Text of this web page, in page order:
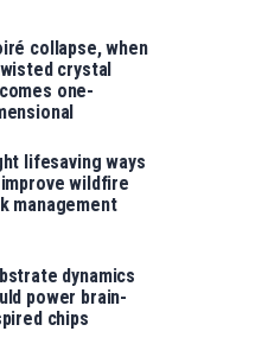
collapse, when
crystal
one-
lifesaving ways
wildfire
management
dynamics
power brain-
chips